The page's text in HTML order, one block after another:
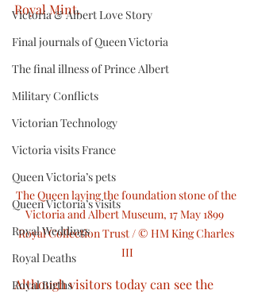
Victoria & Albert Love Story
Final journals of Queen Victoria
The final illness of Prince Albert
Military Conflicts
Victorian Technology
Victoria visits France
Queen Victoria’s pets
Queen Victoria’s visits
Royal Weddings
Royal Deaths
Royal Births
Royal Mint.
The Queen laying the foundation stone of the
Victoria and Albert Museum, 17 May 1899
Royal Collection Trust / © HM King Charles
III
Although visitors today can see the